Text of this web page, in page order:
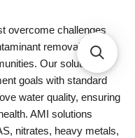
overcome challenges
removal to
Our solutions
goals with standard
water quality, ensuring
AMI solutions
nitrates, heavy metals,